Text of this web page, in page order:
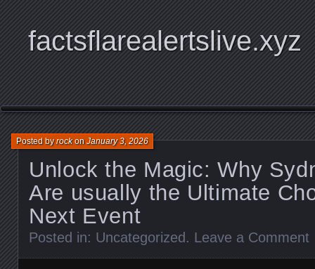
factsflarealertslive.xyz
Unlock the Magic: Why
Are usually the Ultimate
Next Event
Posted byrockonJanuary 3, 2026
Posted in: Uncategorized . Leave a Comment